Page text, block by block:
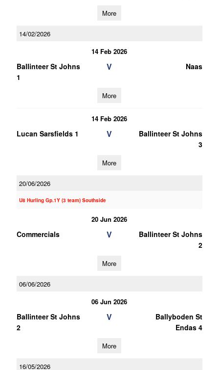
More
14/02/2026
14 Feb 2026
Ballinteer St Johns
1
V Naas
More
14 Feb 2026
Lucan Sarsfields 1 V
Ballinteer St Johns
3
More
20/06/2026
U8 Hurling Gp.1Y (3 team) Southside
20 Jun 2026
Commercials V
Ballinteer St Johns
2
More
06/06/2026
06 Jun 2026
Ballinteer St Johns
2
V
Ballyboden St
Endas 4
More
16/05/2026